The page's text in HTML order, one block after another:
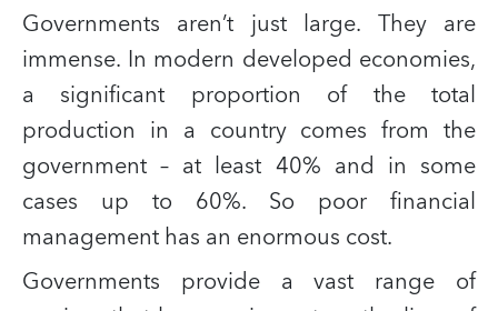
Governments aren’t just large. They are
immense. In modern developed economies,
a significant proportion of the total
production in a country comes from the
government – at least 40% and in some
cases up to 60%. So poor financial
management has an enormous cost.
Governments provide a vast range of